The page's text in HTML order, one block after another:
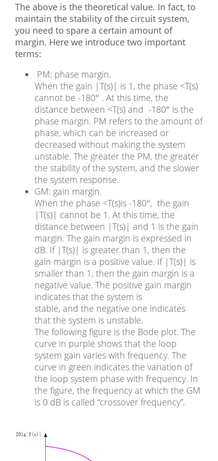
The above is the theoretical value. In fact, to
maintain the stability of the circuit system,
you need to spare a certain amount of
margin. Here we introduce two important
terms:
PM: phase margin.
When the gain |T(s)| is 1, the phase <T(s)
cannot be -180° . At this time, the
distance between <T(s) and -180° is the
phase margin. PM refers to the amount of
phase, which can be increased or
decreased without making the system
unstable. The greater the PM, the greater
the stability of the system, and the slower
the system response.
GM: gain margin.
When the phase <T(s)is -180°, the gain
|T(s)| cannot be 1. At this time, the
distance between |T(s)| and 1 is the gain
margin. The gain margin is expressed in
dB. If |T(s)| is greater than 1, then the
gain margin is a positive value. If |T(s)| is
smaller than 1, then the gain margin is a
negative value. The positive gain margin
indicates that the system is
stable, and the negative one indicates
that the system is unstable.
The following figure is the Bode plot. The
curve in purple shows that the loop
system gain varies with frequency. The
curve in green indicates the variation of
the loop system phase with frequency. In
the figure, the frequency at which the GM
is 0 dB is called “crossover frequency”.